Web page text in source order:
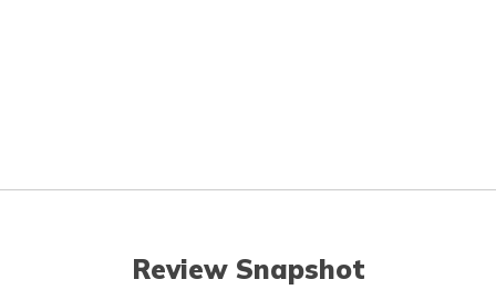
Review Snapshot